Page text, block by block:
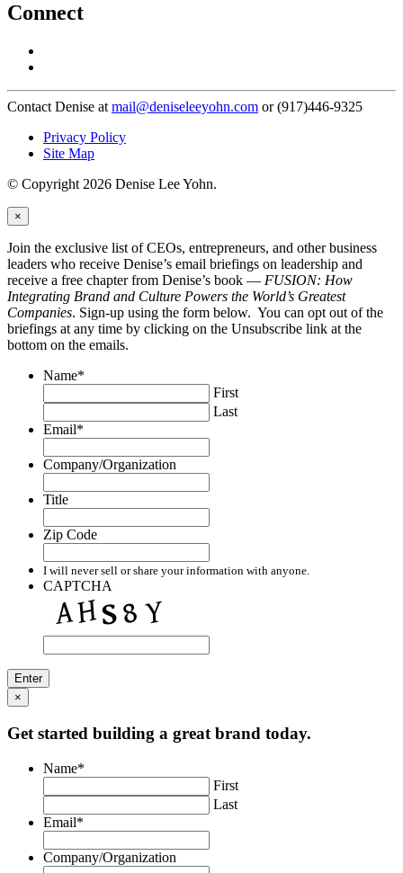
Connect
Contact Denise at mail@deniseleeyohn.com or (917)446-9325
Privacy Policy
Site Map
© Copyright 2026 Denise Lee Yohn.
×
Join the exclusive list of CEOs, entrepreneurs, and other business
leaders who receive Denise’s email briefings on leadership and
receive a free chapter from Denise’s book — FUSION: How
Integrating Brand and Culture Powers the World’s Greatest
Companies. Sign-up using the form below. You can opt out of the
briefings at any time by clicking on the Unsubscribe link at the
bottom on the emails.
Name*
First
Last
Email*
Company/Organization
Title
Zip Code
I will never sell or share your information with anyone.
CAPTCHA
×
Get started building a great brand today.
Name*
First
Last
Email*
Company/Organization